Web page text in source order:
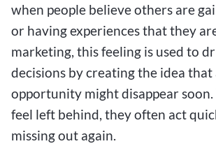
when people believe others are
or having experiences that they
marketing, this feeling is used to
decisions by creating the idea that
opportunity might disappear
feel left behind, they often act
missing out again.